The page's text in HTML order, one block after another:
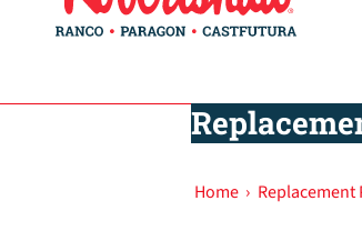
Home › Replacement